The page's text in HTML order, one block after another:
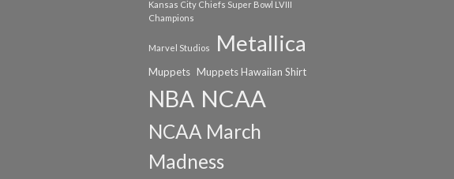
Kansas City Chiefs Super Bowl LVIII
Champions
Marvel Studios Metallica
Muppets Muppets Hawaiian Shirt
NBA NCAA
NCAA March
Madness